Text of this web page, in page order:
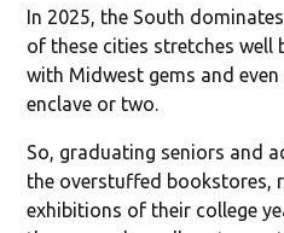
In 2025, the South
of these cities stretches well
with Midwest gems and even
enclave or two.
So, graduating seniors and
the overstuffed bookstores,
exhibitions of their college